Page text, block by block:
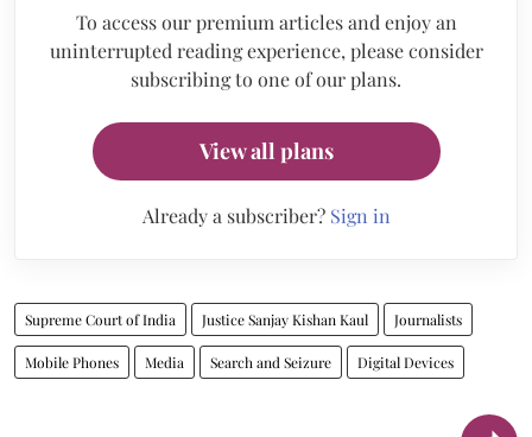
To access our premium articles and enjoy an
uninterrupted reading experience, please consider
subscribing to one of our plans.
View all plans
Already a subscriber? Sign in
Supreme Court of India Justice Sanjay Kishan Kaul Journalists
Mobile Phones Media Search and Seizure Digital Devices